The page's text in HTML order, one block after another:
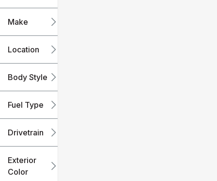
Make
Location
Body Style
Fuel Type
Drivetrain
Exterior
Color